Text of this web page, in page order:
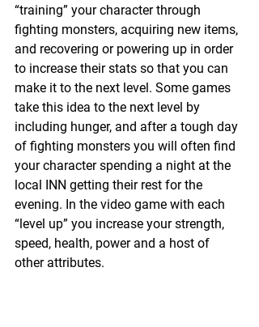
“training” your character through
fighting monsters, acquiring new items,
and recovering or powering up in order
to increase their stats so that you can
make it to the next level. Some games
take this idea to the next level by
including hunger, and after a tough day
of fighting monsters you will often find
your character spending a night at the
local INN getting their rest for the
evening. In the video game with each
“level up” you increase your strength,
speed, health, power and a host of
other attributes.